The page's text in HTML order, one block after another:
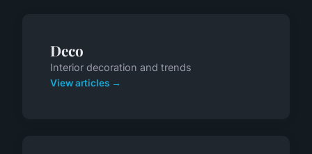
Deco
Interior decoration and trends
View articles →